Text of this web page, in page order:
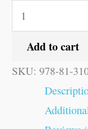
Add to cart
SKU: 978-81-